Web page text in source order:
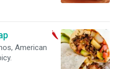
American